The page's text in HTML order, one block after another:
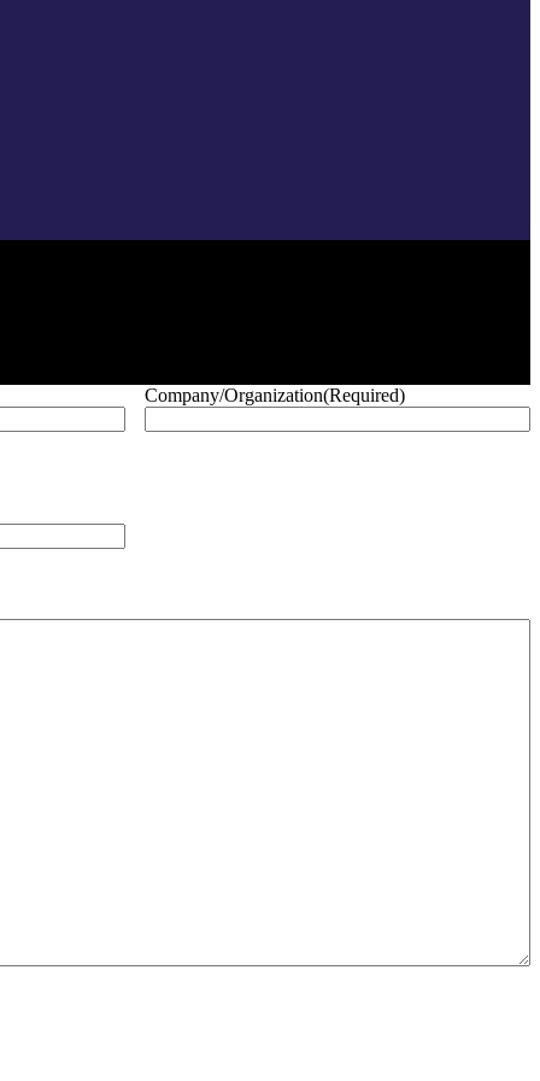
Company/Organization(Required)